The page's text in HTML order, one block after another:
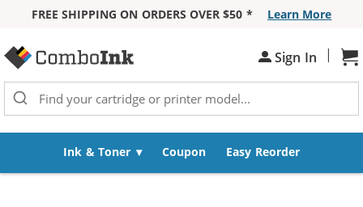
FREE SHIPPING ON ORDERS OVER $50 *
Learn More
Sign In |
Ink & Toner Coupon Easy Reorder